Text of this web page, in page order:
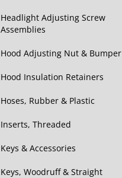
Headlight Adjusting Screw
Assemblies
Hood Adjusting Nut & Bumper
Hood Insulation Retainers
Hoses, Rubber & Plastic
Inserts, Threaded
Keys & Accessories
Keys, Woodruff & Straight